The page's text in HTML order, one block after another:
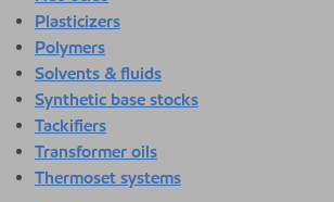
Plasticizers
Polymers
Solvents & fluids
Synthetic base stocks
Tackifiers
Transformer oils
Thermoset systems